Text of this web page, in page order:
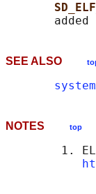
SEE ALSO
NOTES top
1.